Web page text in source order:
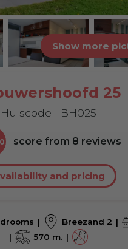
Show more
25
Huiscode | BH025
score from 8 reviews
and pricing
Breezand 2
570 m.